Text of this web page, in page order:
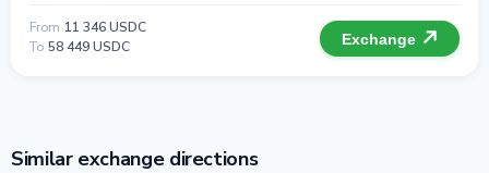
From 11 346 USDC
To 58 449 USDC Exchange
Similar exchange directions